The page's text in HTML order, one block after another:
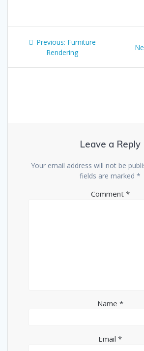
Post
navigation
Previous: Previous
post:
Furniture
Rendering
Leave a Reply
Your email address will not be
fields are marked *
Comment *
Name *
Email *